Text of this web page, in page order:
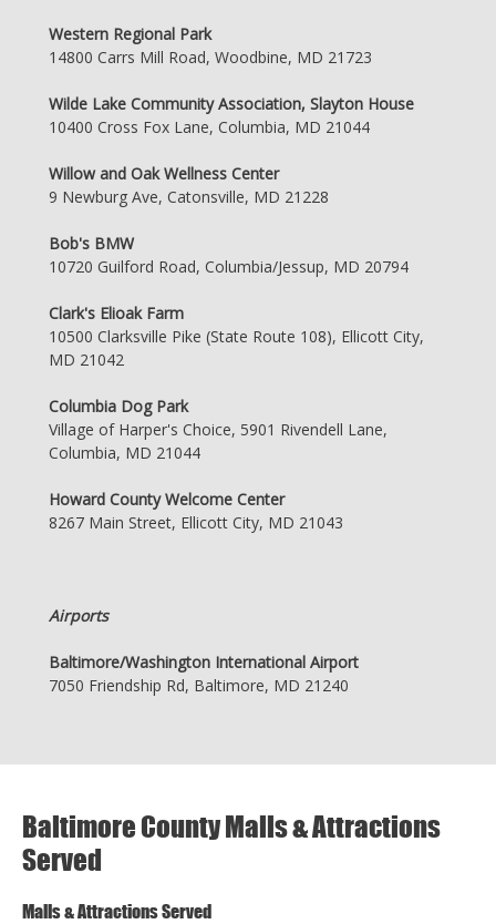
Western Regional Park
14800 Carrs Mill Road, Woodbine, MD 21723
Wilde Lake Community Association, Slayton House
10400 Cross Fox Lane, Columbia, MD 21044
Willow and Oak Wellness Center
9 Newburg Ave, Catonsville, MD 21228
Bob's BMW
10720 Guilford Road, Columbia/Jessup, MD 20794
Clark's Elioak Farm
10500 Clarksville Pike (State Route 108), Ellicott City,
MD 21042
Columbia Dog Park
Village of Harper's Choice, 5901 Rivendell Lane,
Columbia, MD 21044
Howard County Welcome Center
8267 Main Street, Ellicott City, MD 21043
Airports
Baltimore/Washington International Airport
7050 Friendship Rd, Baltimore, MD 21240
Baltimore County Malls & Attractions
Served
Malls & Attractions Served